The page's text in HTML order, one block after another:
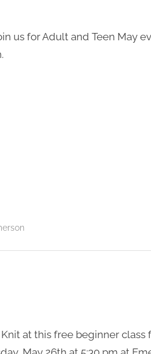
us for Adult and Teen May
at this free beginner class